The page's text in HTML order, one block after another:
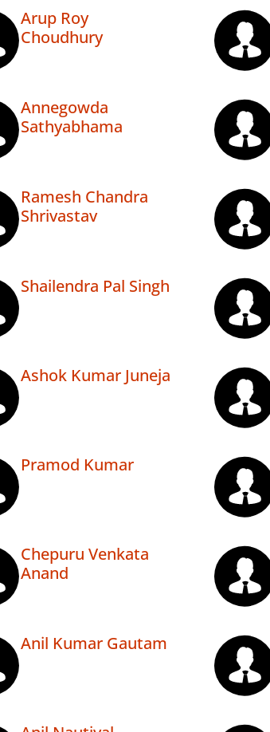
Arup Roy
Choudhury
Annegowda
Sathyabhama
Ramesh Chandra
Shrivastav
Shailendra Pal Singh
Ashok Kumar Juneja
Pramod Kumar
Chepuru Venkata
Anand
Anil Kumar Gautam